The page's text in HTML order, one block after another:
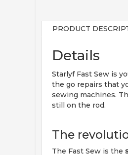
PRODUCT
Details
Starlyf Fast Sew is
the go repairs that
sewing machines.
still on the rod.
The
The Fast Sew is the